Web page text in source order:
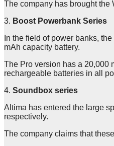
The company has brought the
3. Boost Powerbank Series
In the field of power banks,
mAh capacity battery.
The Pro version has a 20,000
rechargeable batteries in all
4. Soundbox series
Altima has entered the large
respectively.
The company claims that